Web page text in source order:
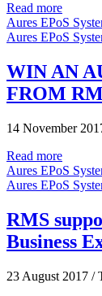
Read more
Aures EPoS
Aures EPoS
WIN AN
FROM
14 November
Read more
Aures EPoS
Aures EPoS
RMS
Business
23 August 2017 /